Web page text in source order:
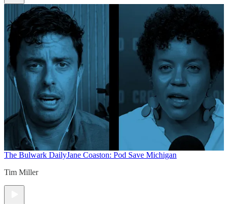
The Bulwark DailyJane Coaston: Pod Save Michigan
Tim Miller